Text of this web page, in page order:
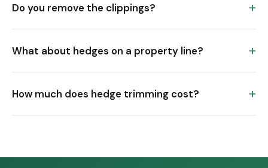
Do you remove the clippings?
What about hedges on a property line?
How much does hedge trimming cost?